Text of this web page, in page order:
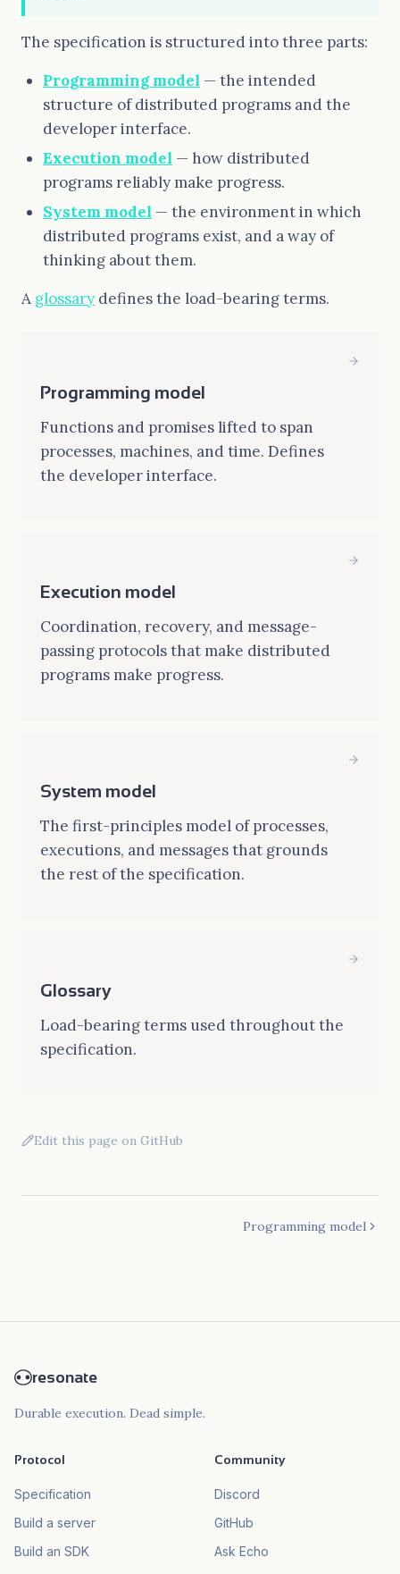
The specification is structured into three parts:
Programming model — the intended
structure of distributed programs and the
developer interface.
Execution model — how distributed
programs reliably make progress.
System model — the environment in which
distributed programs exist, and a way of
thinking about them.
A glossary defines the load-bearing terms.
Programming model
Functions and promises lifted to span
processes, machines, and time. Defines
the developer interface.
Execution model
Coordination, recovery, and message-
passing protocols that make distributed
programs make progress.
System model
The first-principles model of processes,
executions, and messages that grounds
the rest of the specification.
Glossary
Load-bearing terms used throughout the
specification.
Edit this page on GitHub
Programming model
resonate
Durable execution. Dead simple.
Protocol
Specification
Build a server
Build an SDK
Community
Discord
GitHub
Ask Echo